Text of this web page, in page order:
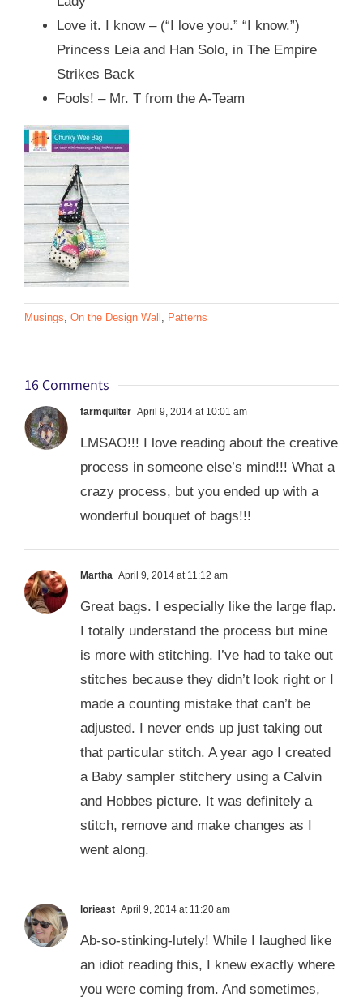
Love it. I know – (“I love you.” “I know.”)
Princess Leia and Han Solo, in The Empire
Strikes Back
Fools! – Mr. T from the A-Team
Musings, On the Design Wall , Patterns
16 Comments
farmquilter April 9, 2014 at 10:01 am
LMSAO!!! I love reading about the creative
process in someone else’s mind!!! What a
crazy process, but you ended up with a
wonderful bouquet of bags!!!
Martha April 9, 2014 at 11:12 am
Great bags. I especially like the large flap.
I totally understand the process but mine
is more with stitching. I’ve had to take out
stitches because they didn’t look right or I
made a counting mistake that can’t be
adjusted. I never ends up just taking out
that particular stitch. A year ago I created
a Baby sampler stitchery using a Calvin
and Hobbes picture. It was definitely a
stitch, remove and make changes as I
went along.
lorieast April 9, 2014 at 11:20 am
Ab-so-stinking-lutely! While I laughed like
an idiot reading this, I knew exactly where
you were coming from. And sometimes,